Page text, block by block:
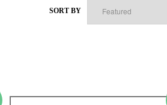
SORT BY